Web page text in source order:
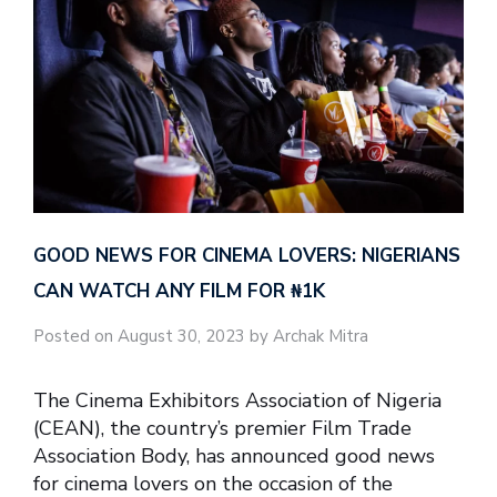
GOOD NEWS FOR CINEMA LOVERS: NIGERIANS
CAN WATCH ANY FILM FOR ₦‎1K
Posted on August 30, 2023 by Archak Mitra
The Cinema Exhibitors Association of Nigeria
(CEAN), the country’s premier Film Trade
Association Body, has announced good news
for cinema lovers on the occasion of the